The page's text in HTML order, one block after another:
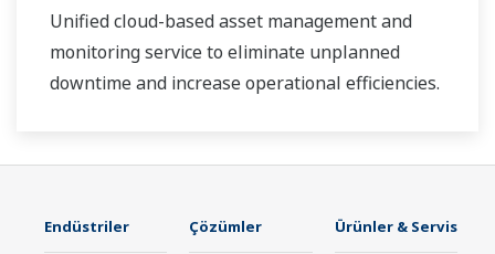
Unified cloud-based asset management and
monitoring service to eliminate unplanned
downtime and increase operational efficiencies.
Endüstriler Çözümler Ürünler & Servis